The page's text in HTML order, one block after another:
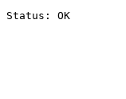
Status: OK